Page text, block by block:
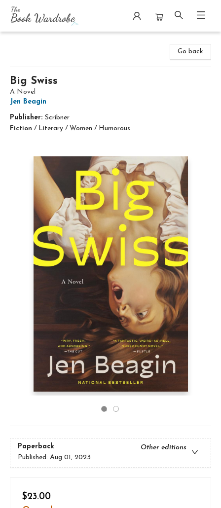
Go back
Big Swiss
A Novel
Jen Beagin
Publisher: Scribner
Fiction / Literary / Women / Humorous
Paperback
Other editions
Published: Aug 01, 2023
$23.00